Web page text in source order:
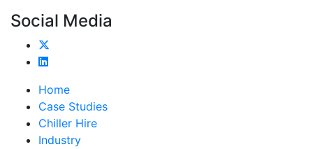
Social Media
Home
Case Studies
Chiller Hire
Industry